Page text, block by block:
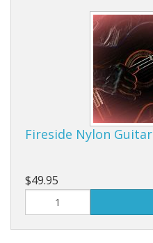
Fireside Nylon Guitar
$49.95